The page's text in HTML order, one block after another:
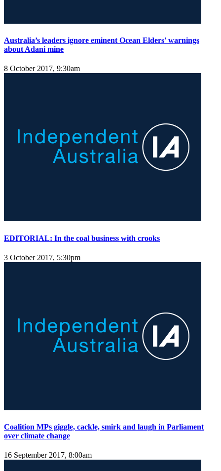
Australia’s leaders ignore eminent Ocean Elders' warnings
about Adani mine
8 October 2017, 9:30am
EDITORIAL: In the coal business with crooks
3 October 2017, 5:30pm
Coalition MPs giggle, cackle, smirk and laugh in Parliament
over climate change
16 September 2017, 8:00am